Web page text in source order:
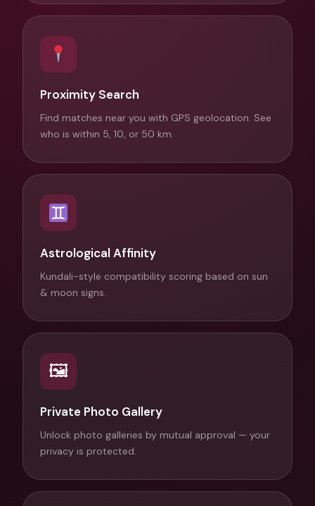
Proximity Search
Find matches near you with GPS geolocation. See
who is within 5, 10, or 50 km.
Astrological Affinity
Kundali-style compatibility scoring based on sun
& moon signs.
🖼
Private Photo Gallery
Unlock photo galleries by mutual approval — your
privacy is protected.